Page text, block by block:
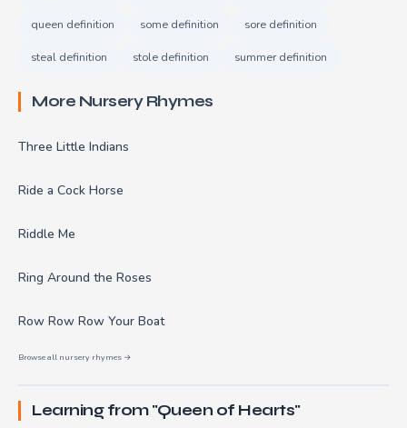
queen definition some definition sore definition
steal definition stole definition summer definition
More Nursery Rhymes
Three Little Indians
Ride a Cock Horse
Riddle Me
Ring Around the Roses
Row Row Row Your Boat
Browse all nursery rhymes →
Learning from "Queen of Hearts"